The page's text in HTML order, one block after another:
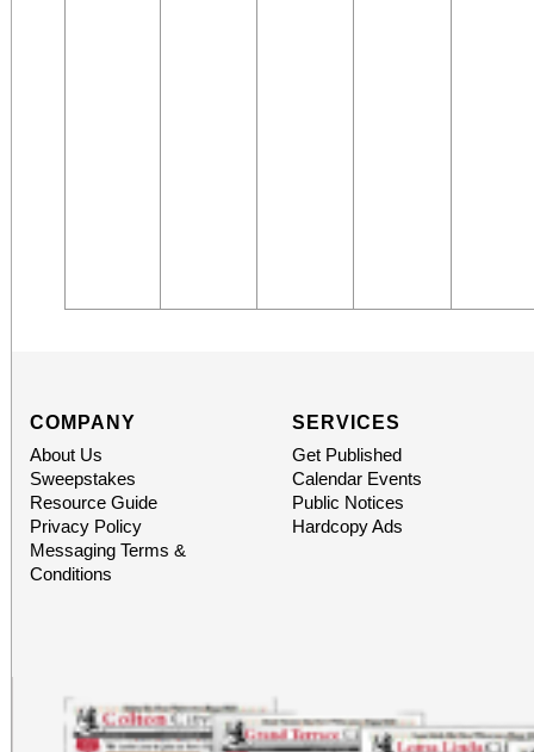
COMPANY
About Us
Sweepstakes
Resource Guide
Privacy Policy
Messaging Terms &
Conditions
SERVICES
Get Published
Calendar Events
Public Notices
Hardcopy Ads